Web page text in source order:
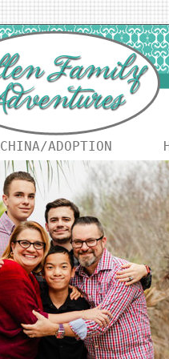
CHINA/ADOPTION